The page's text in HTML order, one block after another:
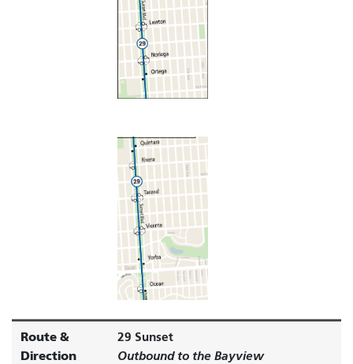
Route &
Direction
29 Sunset
Outbound to the Bayview